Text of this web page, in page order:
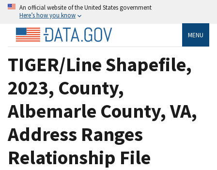
An official website of the United States government
Here’s how you know
MENU
TIGER/Line Shapefile,
2023, County,
Albemarle County, VA,
Address Ranges
Relationship File